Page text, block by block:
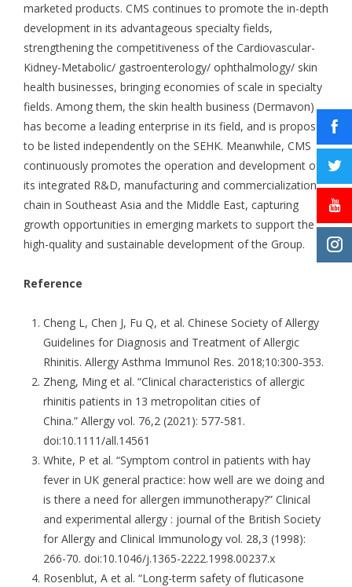
marketed products. CMS continues to promote the in-depth
development in its advantageous specialty fields,
strengthening the competitiveness of the Cardiovascular-
Kidney-Metabolic/ gastroenterology/ ophthalmology/ skin
health businesses, bringing economies of scale in specialty
fields. Among them, the skin health business (Dermavon)
has become a leading enterprise in its field, and is proposed
to be listed independently on the SEHK. Meanwhile, CMS
continuously promotes the operation and development of
its integrated R&D, manufacturing and commercialization
chain in Southeast Asia and the Middle East, capturing
growth opportunities in emerging markets to support the
high-quality and sustainable development of the Group.
Reference
Cheng L, Chen J, Fu Q, et al. Chinese Society of Allergy
Guidelines for Diagnosis and Treatment of Allergic
Rhinitis. Allergy Asthma Immunol Res. 2018;10:300‑353.
Zheng, Ming et al. “Clinical characteristics of allergic
rhinitis patients in 13 metropolitan cities of
China.” Allergy vol. 76,2 (2021): 577-581.
doi:10.1111/all.14561
White, P et al. “Symptom control in patients with hay
fever in UK general practice: how well are we doing and
is there a need for allergen immunotherapy?” Clinical
and experimental allergy : journal of the British Society
for Allergy and Clinical Immunology vol. 28,3 (1998):
266-70. doi:10.1046/j.1365-2222.1998.00237.x
Rosenblut, A et al. “Long-term safety of fluticasone